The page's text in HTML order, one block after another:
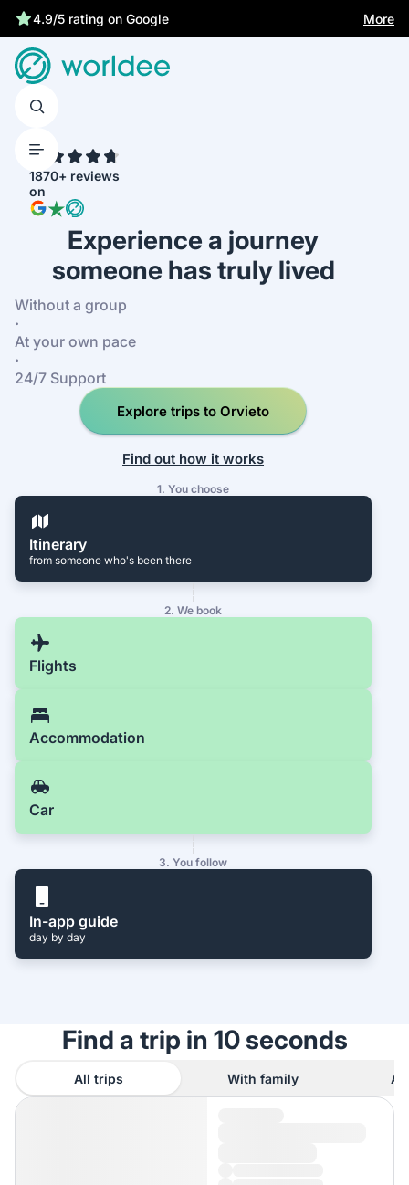
4.9/5 rating on Google
More
1870+ reviews
on
Experience a journey
someone has truly lived
Without a group
·
At your own pace
·
24/7 Support
Explore trips to Orvieto
Find out how it works
1. You choose
Itinerary
from someone who's been there
2. We book
Flights
Accommodation
Car
3. You follow
In-app guide
day by day
Find a trip in 10 seconds
All trips With family